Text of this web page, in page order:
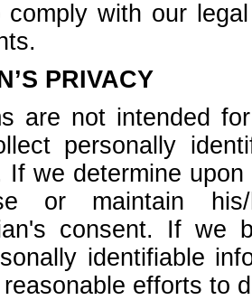
comply with our
PRIVACY
are not intended
personally
If we determine
or maintain his/
consent. If we
identifiable
efforts to